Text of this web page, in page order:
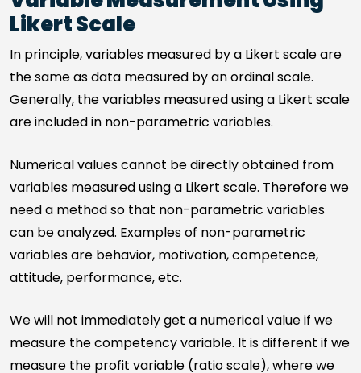
Likert Scale
In principle, variables measured by a Likert scale are
the same as data measured by an ordinal scale.
Generally, the variables measured using a Likert scale
are included in non-parametric variables.
Numerical values cannot be directly obtained from
variables measured using a Likert scale. Therefore we
need a method so that non-parametric variables
can be analyzed. Examples of non-parametric
variables are behavior, motivation, competence,
attitude, performance, etc.
We will not immediately get a numerical value if we
measure the competency variable. It is different if we
measure the profit variable (ratio scale), where we